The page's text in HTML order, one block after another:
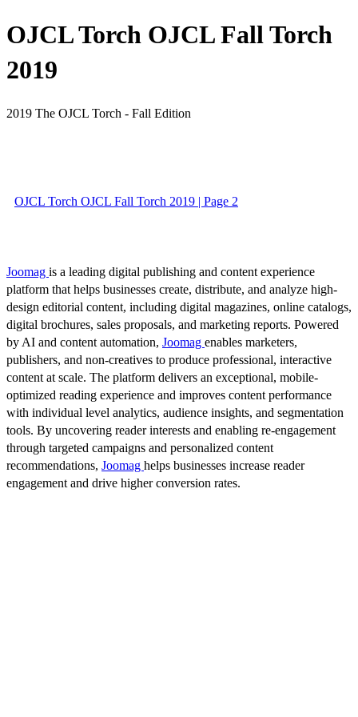
OJCL Torch OJCL Fall Torch
2019
2019 The OJCL Torch - Fall Edition
OJCL Torch OJCL Fall Torch 2019 | Page 2
Joomag is a leading digital publishing and content experience
platform that helps businesses create, distribute, and analyze high-
design editorial content, including digital magazines, online catalogs,
digital brochures, sales proposals, and marketing reports. Powered
by AI and content automation, Joomag enables marketers,
publishers, and non-creatives to produce professional, interactive
content at scale. The platform delivers an exceptional, mobile-
optimized reading experience and improves content performance
with individual level analytics, audience insights, and segmentation
tools. By uncovering reader interests and enabling re-engagement
through targeted campaigns and personalized content
recommendations, Joomag helps businesses increase reader
engagement and drive higher conversion rates.